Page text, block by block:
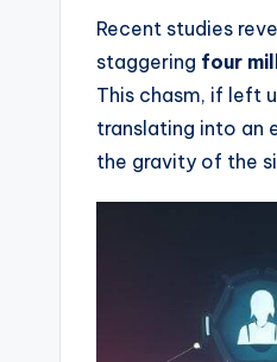
Recent studies
staggering four
This chasm, if left
translating into an
the gravity of the